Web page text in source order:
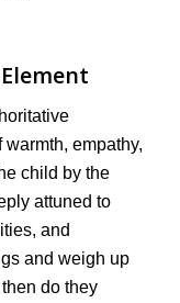
empathy,
child by the
attuned to
and
and weigh up
do they